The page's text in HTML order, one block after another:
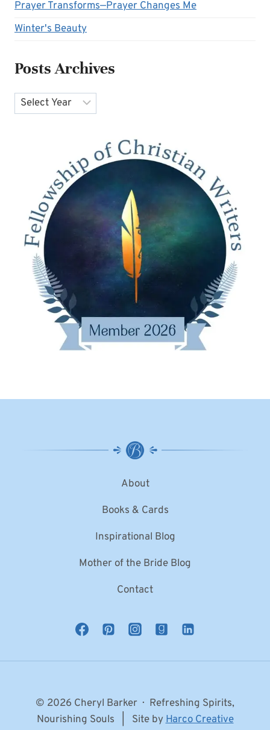
Prayer Transforms—Prayer Changes Me
Winter's Beauty
Posts Archives
Archives
About
Books & Cards
Inspirational Blog
Mother of the Bride Blog
Contact
© 2026 Cheryl Barker · Refreshing Spirits,
Nourishing Souls | Site byHarco Creative